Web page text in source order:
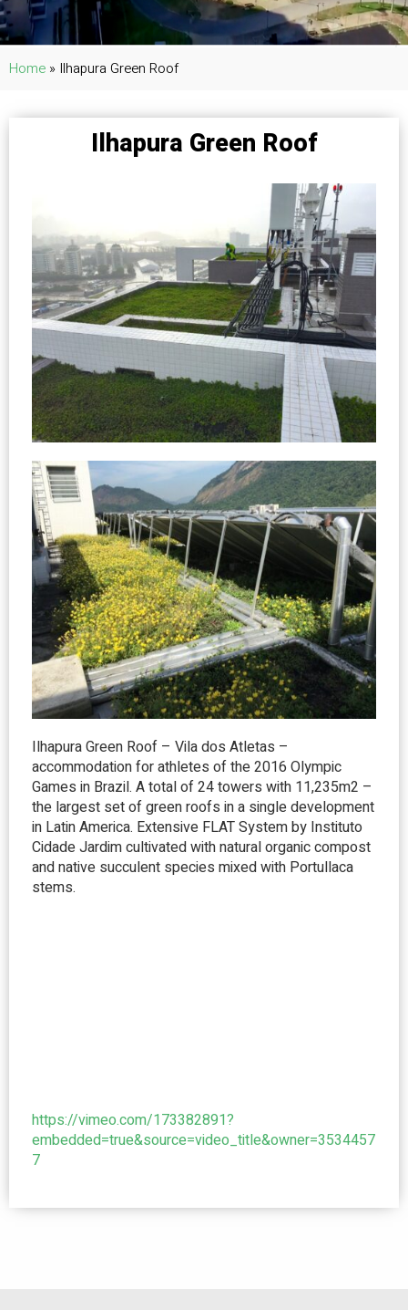
Home » Ilhapura Green Roof
Ilhapura Green Roof
Ilhapura Green Roof – Vila dos Atletas –
accommodation for athletes of the 2016 Olympic
Games in Brazil. A total of 24 towers with 11,235m2 –
the largest set of green roofs in a single development
in Latin America. Extensive FLAT System by Instituto
Cidade Jardim cultivated with natural organic compost
and native succulent species mixed with Portullaca
stems.
https://vimeo.com/173382891?
embedded=true&source=video_title&owner=3534457
7